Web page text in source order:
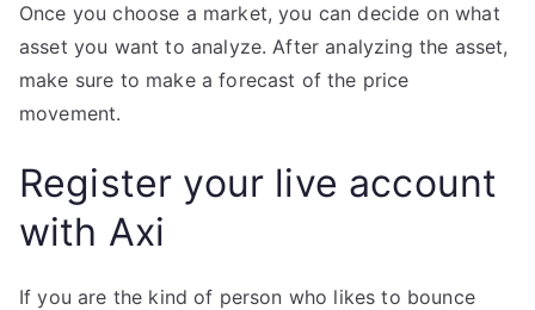
Once you choose a market, you can decide on what
asset you want to analyze. After analyzing the asset,
make sure to make a forecast of the price
movement.
Register your live account
with Axi
If you are the kind of person who likes to bounce